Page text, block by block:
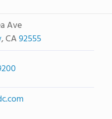
Ave
, CA92555